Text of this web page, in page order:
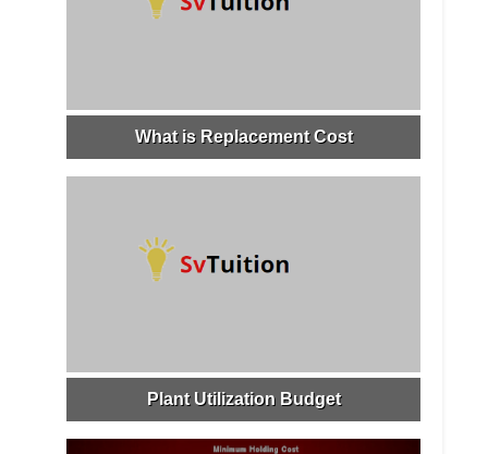
What is Replacement Cost
Plant Utilization Budget